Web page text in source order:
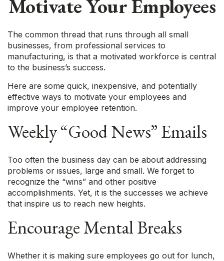
Motivate Your Employees
The common thread that runs through all small
businesses, from professional services to
manufacturing, is that a motivated workforce is central
to the business’s success.
Here are some quick, inexpensive, and potentially
effective ways to motivate your employees and
improve your employee retention.
Weekly “Good News” Emails
Too often the business day can be about addressing
problems or issues, large and small. We forget to
recognize the “wins” and other positive
accomplishments. Yet, it is the successes we achieve
that inspire us to reach new heights.
Encourage Mental Breaks
Whether it is making sure employees go out for lunch,